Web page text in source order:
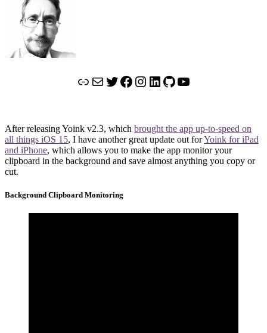
LinkMailTwitter
Facebook
Instagram
LinkedIn
GitHub
YouTube
After releasing Yoink v2.3, which brought the app up-to-speed on
all things iOS 15, I have another great update out forYoink for iPad
and iPhone, which allows you to make the app monitor your
clipboard in the background and save almost anything you copy or
cut.
Background Clipboard Monitoring